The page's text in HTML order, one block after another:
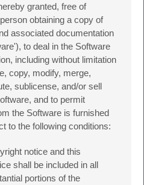
granted, free of
obtaining a copy of
associated documentation
to deal in the Software
including without limitation
copy, modify, merge,
sublicense, and/or sell
and to permit
the Software is furnished
to the following conditions:
notice and this
shall be included in all
portions of the